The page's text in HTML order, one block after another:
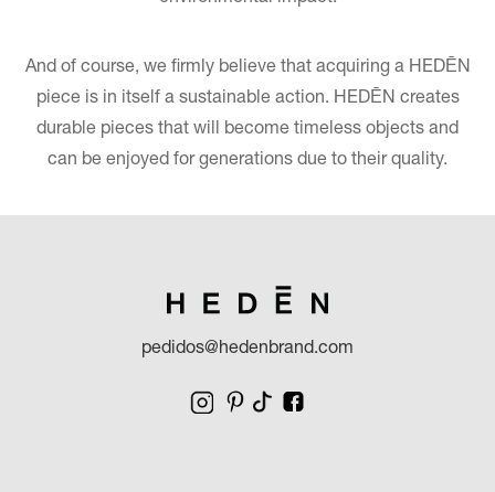
And of course, we firmly believe that acquiring a HEDĒN
piece is in itself a sustainable action. HEDĒN creates
durable pieces that will become timeless objects and
can be enjoyed for generations due to their quality.
pedidos@hedenbrand.com